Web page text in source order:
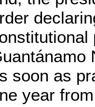
soon as
year